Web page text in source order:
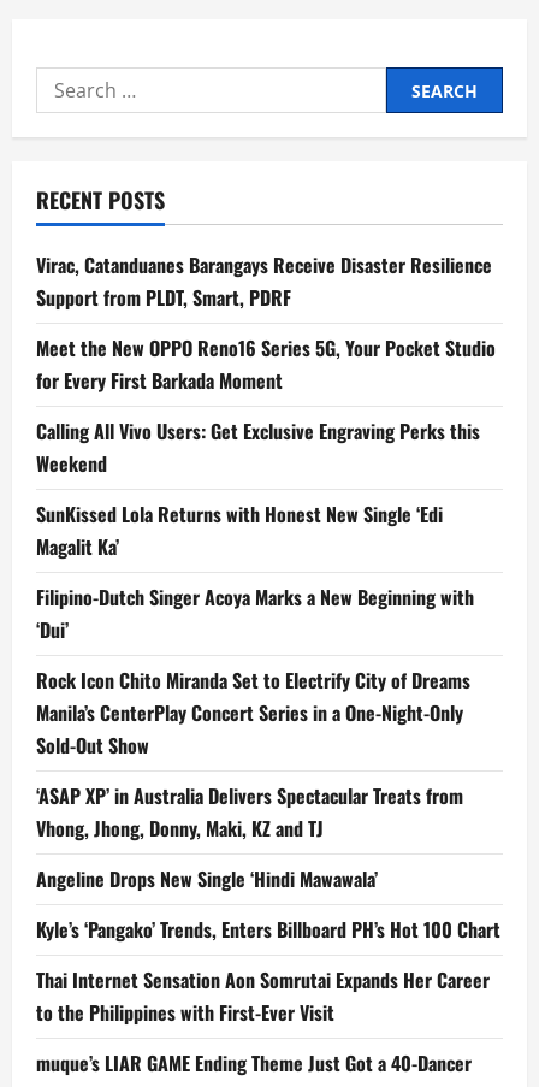
Search
for:
RECENT POSTS
Virac, Catanduanes Barangays Receive Disaster Resilience
Support from PLDT, Smart, PDRF
Meet the New OPPO Reno16 Series 5G, Your Pocket Studio
for Every First Barkada Moment
Calling All Vivo Users: Get Exclusive Engraving Perks this
Weekend
SunKissed Lola Returns with Honest New Single ‘Edi
Magalit Ka’
Filipino-Dutch Singer Acoya Marks a New Beginning with
‘Dui’
Rock Icon Chito Miranda Set to Electrify City of Dreams
Manila’s CenterPlay Concert Series in a One-Night-Only
Sold-Out Show
‘ASAP XP’ in Australia Delivers Spectacular Treats from
Vhong, Jhong, Donny, Maki, KZ and TJ
Angeline Drops New Single ‘Hindi Mawawala’
Kyle’s ‘Pangako’ Trends, Enters Billboard PH’s Hot 100 Chart
Thai Internet Sensation Aon Somrutai Expands Her Career
to the Philippines with First-Ever Visit
muque’s LIAR GAME Ending Theme Just Got a 40-Dancer